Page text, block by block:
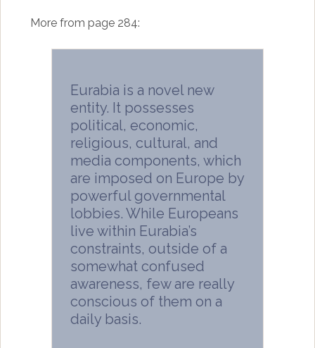
More from page 284:
Eurabia is a novel new
entity. It possesses
political, economic,
religious, cultural, and
media components, which
are imposed on Europe by
powerful governmental
lobbies. While Europeans
live within Eurabia’s
constraints, outside of a
somewhat confused
awareness, few are really
conscious of them on a
daily basis.